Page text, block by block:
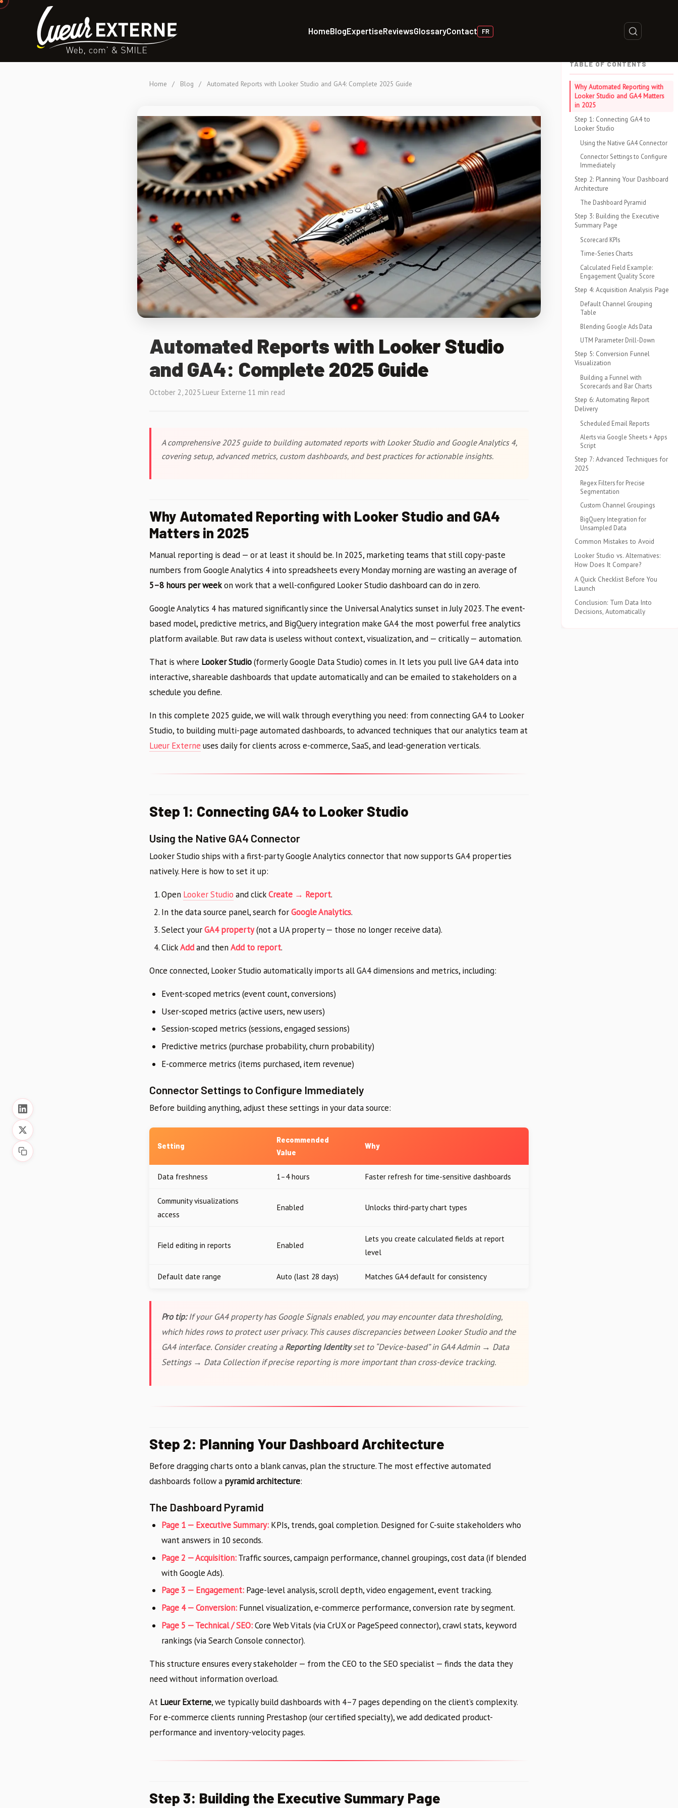
HomeBlogExpertiseReviewsGlossaryContact FR
TABLE OF CONTENTS
Why Automated Reporting with
Looker Studio and GA4 Matters
in 2025
Step 1: Connecting GA4 to
Looker Studio
Using the Native GA4 Connector
Connector Settings to Configure
Immediately
Step 2: Planning Your Dashboard
Architecture
The Dashboard Pyramid
Step 3: Building the Executive
Summary Page
Scorecard KPIs
Time-Series Charts
Calculated Field Example:
Engagement Quality Score
Step 4: Acquisition Analysis Page
Default Channel Grouping
Table
Blending Google Ads Data
UTM Parameter Drill-Down
Step 5: Conversion Funnel
Visualization
Building a Funnel with
Scorecards and Bar Charts
Step 6: Automating Report
Delivery
Scheduled Email Reports
Alerts via Google Sheets + Apps
Script
Step 7: Advanced Techniques for
2025
Regex Filters for Precise
Segmentation
Custom Channel Groupings
BigQuery Integration for
Unsampled Data
Common Mistakes to Avoid
Looker Studio vs. Alternatives:
How Does It Compare?
A Quick Checklist Before You
Launch
Conclusion: Turn Data Into
Decisions, Automatically
Home / Blog / Automated Reports with Looker Studio and GA4: Complete 2025 Guide
Automated Reports with Looker Studio
and GA4: Complete 2025 Guide
October 2, 2025·Lueur Externe·11 min read
A comprehensive 2025 guide to building automated reports with Looker Studio and Google Analytics 4,
covering setup, advanced metrics, custom dashboards, and best practices for actionable insights.
Why Automated Reporting with Looker Studio and GA4
Matters in 2025
Manual reporting is dead — or at least it should be. In 2025, marketing teams that still copy-paste
numbers from Google Analytics 4 into spreadsheets every Monday morning are wasting an average of
5–8 hours per weekon work that a well-configured Looker Studio dashboard can do in zero.
Google Analytics 4 has matured significantly since the Universal Analytics sunset in July 2023. The event-
based model, predictive metrics, and BigQuery integration make GA4 the most powerful free analytics
platform available. But raw data is useless without context, visualization, and — critically — automation.
That is where Looker Studio(formerly Google Data Studio) comes in. It lets you pull live GA4 data into
interactive, shareable dashboards that update automatically and can be emailed to stakeholders on a
schedule you define.
In this complete 2025 guide, we will walk through everything you need: from connecting GA4 to Looker
Studio, to building multi-page automated dashboards, to advanced techniques that our analytics team at
Lueur Externe uses daily for clients across e-commerce, SaaS, and lead-generation verticals.
Step 1: Connecting GA4 to Looker Studio
Using the Native GA4 Connector
Looker Studio ships with a first-party Google Analytics connector that now supports GA4 properties
natively. Here is how to set it up:
Open Looker Studio and clickCreate → Report.
In the data source panel, search forGoogle Analytics.
Select yourGA4 property(not a UA property — those no longer receive data).
ClickAddand then Add to report.
Once connected, Looker Studio automatically imports all GA4 dimensions and metrics, including:
Event-scoped metrics (event count, conversions)
User-scoped metrics (active users, new users)
Session-scoped metrics (sessions, engaged sessions)
Predictive metrics (purchase probability, churn probability)
E-commerce metrics (items purchased, item revenue)
Connector Settings to Configure Immediately
Before building anything, adjust these settings in your data source:
Setting
Recommended
Value
Why
Data freshness 1–4 hours Faster refresh for time-sensitive dashboards
Community visualizations
access
Enabled Unlocks third-party chart types
Field editing in reports Enabled
Lets you create calculated fields at report
level
Default date range Auto (last 28 days) Matches GA4 default for consistency
Pro tip:If your GA4 property has Google Signals enabled, you may encounter data thresholding,
which hides rows to protect user privacy. This causes discrepancies between Looker Studio and the
GA4 interface. Consider creating aReporting Identityset to “Device-based” in GA4 Admin → Data
Settings → Data Collection if precise reporting is more important than cross-device tracking.
Step 2: Planning Your Dashboard Architecture
Before dragging charts onto a blank canvas, plan the structure. The most effective automated
dashboards follow a pyramid architecture:
The Dashboard Pyramid
Page 1 — Executive Summary: KPIs, trends, goal completion. Designed for C-suite stakeholders who
want answers in 10 seconds.
Page 2 — Acquisition:Traffic sources, campaign performance, channel groupings, cost data (if blended
with Google Ads).
Page 3 — Engagement: Page-level analysis, scroll depth, video engagement, event tracking.
Page 4 — Conversion: Funnel visualization, e-commerce performance, conversion rate by segment.
Page 5 — Technical / SEO:Core Web Vitals (via CrUX or PageSpeed connector), crawl stats, keyword
rankings (via Search Console connector).
This structure ensures every stakeholder — from the CEO to the SEO specialist — finds the data they
need without information overload.
At Lueur Externe, we typically build dashboards with 4–7 pages depending on the client’s complexity.
For e-commerce clients running Prestashop (our certified specialty), we add dedicated product-
performance and inventory-velocity pages.
Step 3: Building the Executive Summary Page